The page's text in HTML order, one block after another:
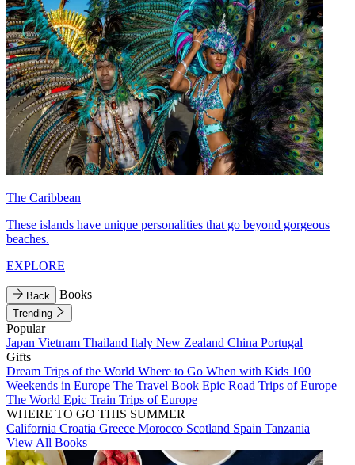
The Caribbean
These islands have unique personalities that go beyond gorgeous
beaches.
EXPLORE
Back Books
Trending
Popular
Japan Vietnam Thailand Italy New Zealand China Portugal
Gifts
Dream Trips of the World Where to Go When with Kids 100
Weekends in Europe The Travel Book Epic Road Trips of Europe
The World Epic Train Trips of Europe
WHERE TO GO THIS SUMMER
California Croatia Greece Morocco Scotland Spain Tanzania
View All Books